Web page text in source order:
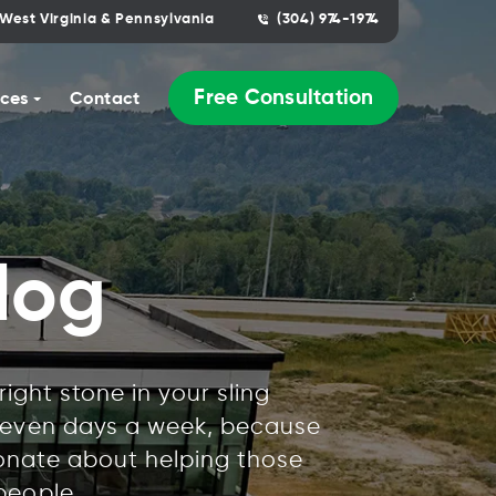
Virginia & Pennsylvania (304) 974-1974
Contact Free Consultation
stone in your sling
days a week, because
about helping those